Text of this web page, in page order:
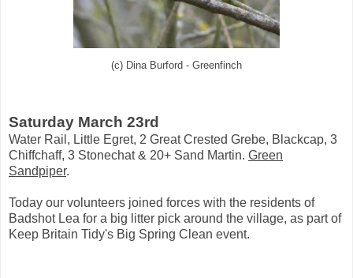
(c) Dina Burford - Greenfinch
Saturday March 23rd
Water Rail, Little Egret, 2 Great Crested Grebe, Blackcap, 3
Chiffchaff, 3 Stonechat & 20+ Sand Martin. Green
Sandpiper.
Today our volunteers joined forces with the residents of
Badshot Lea for a big litter pick around the village, as part of
Keep Britain Tidy's Big Spring Clean event.